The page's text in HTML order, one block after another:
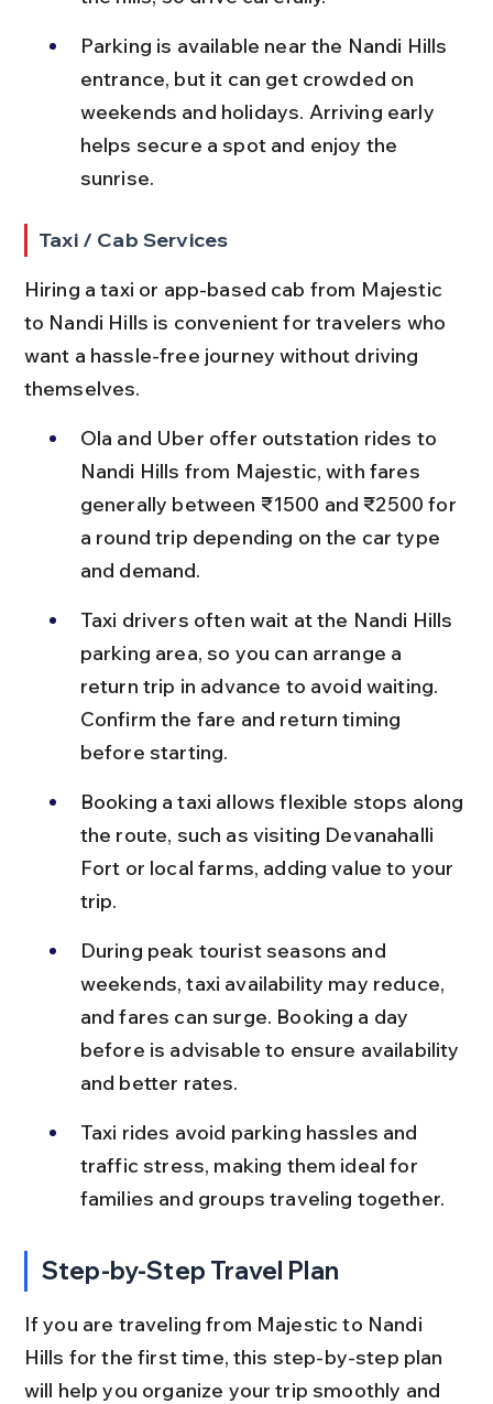
Parking is available near the Nandi Hills
entrance, but it can get crowded on
weekends and holidays. Arriving early
helps secure a spot and enjoy the
sunrise.
Taxi / Cab Services
Hiring a taxi or app-based cab from Majestic
to Nandi Hills is convenient for travelers who
want a hassle-free journey without driving
themselves.
Ola and Uber offer outstation rides to
Nandi Hills from Majestic, with fares
generally between ₹1500 and ₹2500 for
a round trip depending on the car type
and demand.
Taxi drivers often wait at the Nandi Hills
parking area, so you can arrange a
return trip in advance to avoid waiting.
Confirm the fare and return timing
before starting.
Booking a taxi allows flexible stops along
the route, such as visiting Devanahalli
Fort or local farms, adding value to your
trip.
During peak tourist seasons and
weekends, taxi availability may reduce,
and fares can surge. Booking a day
before is advisable to ensure availability
and better rates.
Taxi rides avoid parking hassles and
traffic stress, making them ideal for
families and groups traveling together.
Step-by-Step Travel Plan
If you are traveling from Majestic to Nandi
Hills for the first time, this step-by-step plan
will help you organize your trip smoothly and